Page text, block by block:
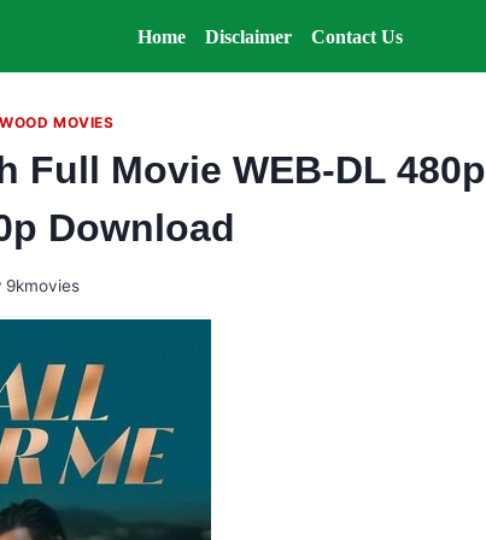
Home Disclaimer Contact Us
MOVIES
Full Movie WEB-DL 480p
Download
9kmovies